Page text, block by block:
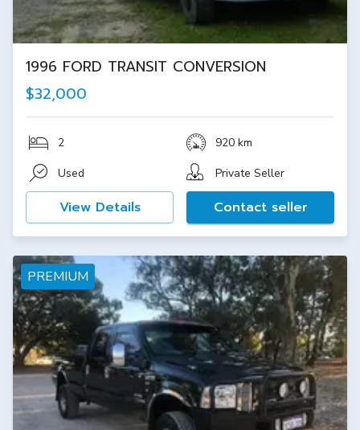
1996 FORD TRANSIT CONVERSION
$32,000
2
920 km
Used
Private Seller
View Details Contact seller
PREMIUM